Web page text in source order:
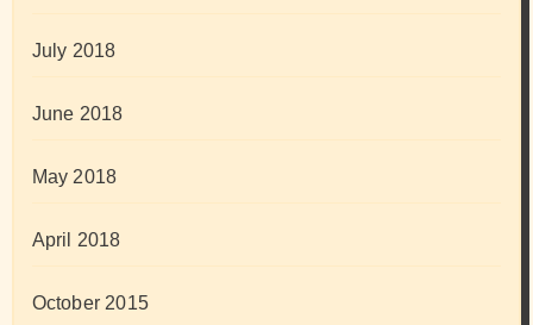
July 2018
June 2018
May 2018
April 2018
October 2015